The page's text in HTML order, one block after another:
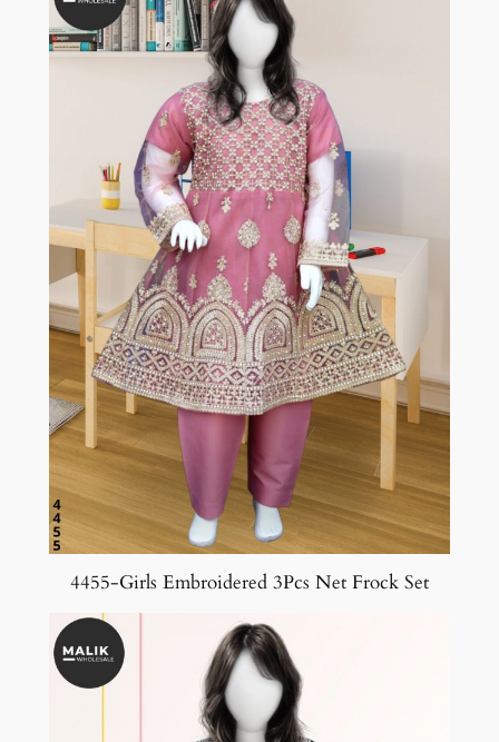
4455-Girls Embroidered 3Pcs Net Frock Set